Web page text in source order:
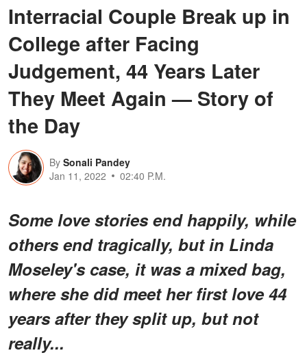
Interracial Couple Break up in
College after Facing
Judgement, 44 Years Later
They Meet Again — Story of
the Day
By Sonali Pandey
Jan 11, 2022
02:40 P.M.
Some love stories end happily, while
others end tragically, but in Linda
Moseley's case, it was a mixed bag,
where she did meet her first love 44
years after they split up, but not
really...